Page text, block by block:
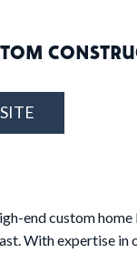
end custom
With expertise in